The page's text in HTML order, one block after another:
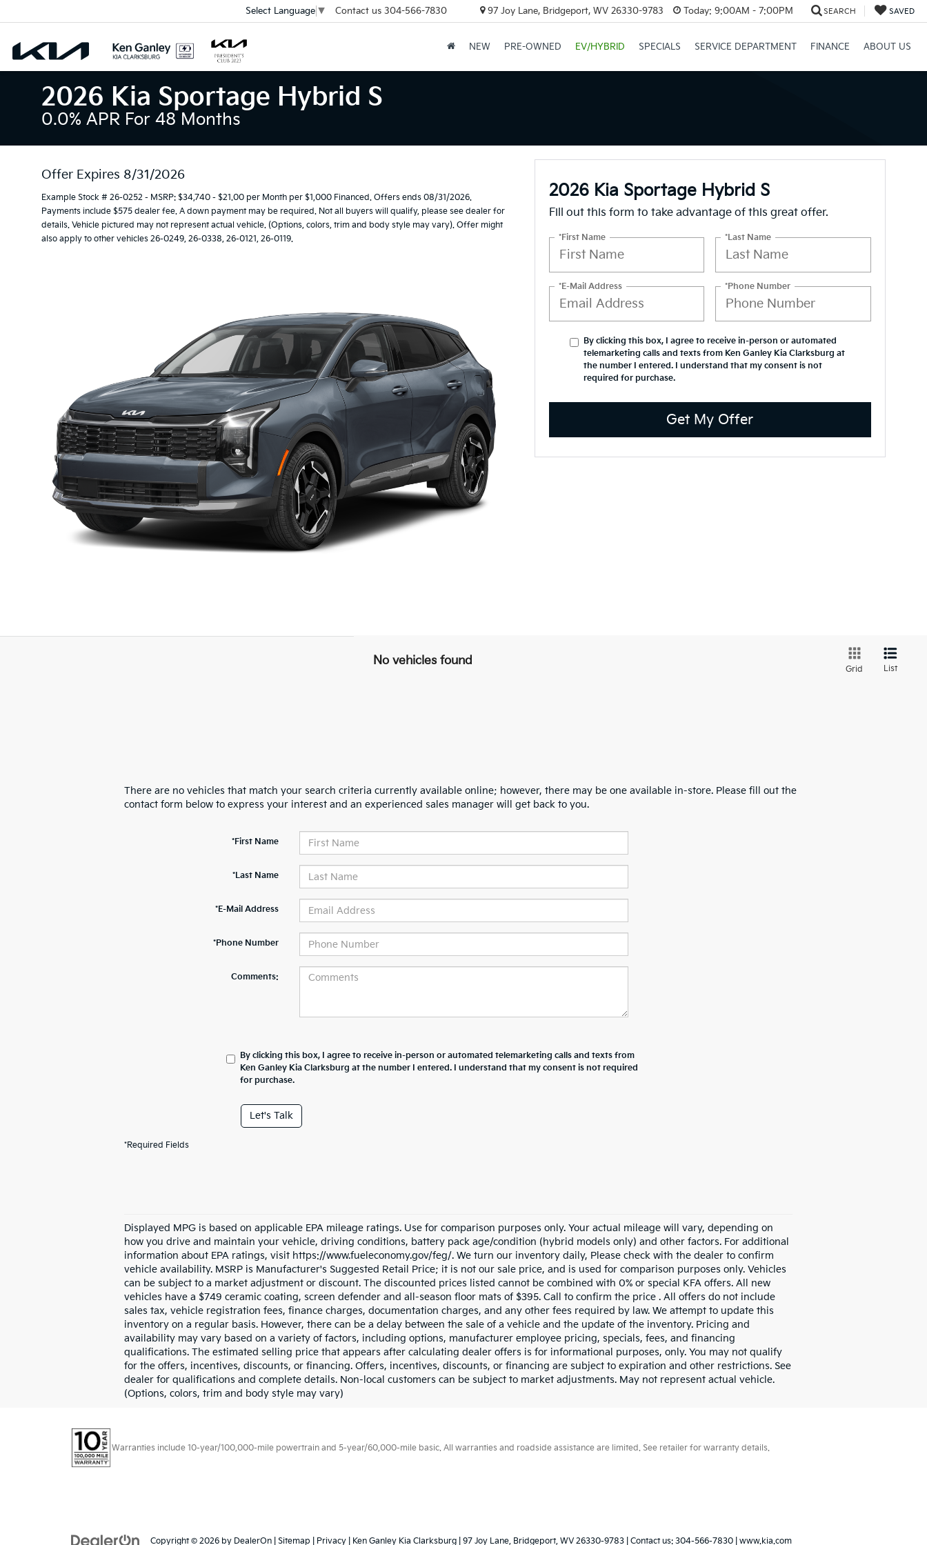
Select Language ▼ Contact us 304-566-7830 97 Joy Lane, Bridgeport, WV 26330-9783 Today: 9:00AM - 7:00PM SEARCH SAVED
NEW PRE-OWNED EV/HYBRID SPECIALS SERVICE DEPARTMENT FINANCE ABOUT US
2026 Kia Sportage Hybrid S
0.0% APR For 48 Months
Offer Expires 8/31/2026
Example Stock # 26-0252 - MSRP: $34,740 - $21.00 per Month per $1,000 Financed. Offers ends 08/31/2026.
Payments include $575 dealer fee. A down payment may be required. Not all buyers will qualify, please see dealer for
details. Vehicle pictured may not represent actual vehicle. (Options, colors, trim and body style may vary). Offer might
also apply to other vehicles 26-0249, 26-0338, 26-0121, 26-0119.
2026 Kia Sportage Hybrid S
Fill out this form to take advantage of this great offer.
*First Name *Last Name
*E-Mail Address *Phone Number
By clicking this box, I agree to receive in-person or automated
telemarketing calls and texts from Ken Ganley Kia Clarksburg at
the number I entered. I understand that my consent is not
required for purchase.
Get My Offer
No vehicles found
Grid List
There are no vehicles that match your search criteria currently available online; however, there may be one available in-store. Please fill out the
contact form below to express your interest and an experienced sales manager will get back to you.
*First Name
*Last Name
*E-Mail Address
*Phone Number
Comments:
By clicking this box, I agree to receive in-person or automated telemarketing calls and texts from
Ken Ganley Kia Clarksburg at the number I entered. I understand that my consent is not required
for purchase.
Let's Talk
*Required Fields
Displayed MPG is based on applicable EPA mileage ratings. Use for comparison purposes only. Your actual mileage will vary, depending on
how you drive and maintain your vehicle, driving conditions, battery pack age/condition (hybrid models only) and other factors. For additional
information about EPA ratings, visit https://www.fueleconomy.gov/feg/. We turn our inventory daily, Please check with the dealer to confirm
vehicle availability. MSRP is Manufacturer's Suggested Retail Price; it is not our sale price, and is used for comparison purposes only. Vehicles
can be subject to a market adjustment or discount. The discounted prices listed cannot be combined with 0% or special KFA offers. All new
vehicles have a $749 ceramic coating, screen defender and all-season floor mats of $395. Call to confirm the price . All offers do not include
sales tax, vehicle registration fees, finance charges, documentation charges, and any other fees required by law. We attempt to update this
inventory on a regular basis. However, there can be a delay between the sale of a vehicle and the update of the inventory. Pricing and
availability may vary based on a variety of factors, including options, manufacturer employee pricing, specials, fees, and financing
qualifications. The estimated selling price that appears after calculating dealer offers is for informational purposes, only. You may not qualify
for the offers, incentives, discounts, or financing. Offers, incentives, discounts, or financing are subject to expiration and other restrictions. See
dealer for qualifications and complete details. Non-local customers can be subject to market adjustments. May not represent actual vehicle.
(Options, colors, trim and body style may vary)
Warranties include 10-year/100,000-mile powertrain and 5-year/60,000-mile basic. All warranties and roadside assistance are limited. See retailer for warranty details.
Copyright © 2026 by DealerOn Sitemap Privacy | Ken Ganley Kia Clarksburg 97 Joy Lane, Bridgeport, WV 26330-9783 | Contact us: 304-566-7830 www.kia.com